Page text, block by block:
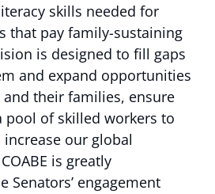
skills needed for
that pay family-sustaining
is designed to fill gaps
and expand opportunities
their families, ensure
pool of skilled workers to
our global
is greatly
Senators’ engagement